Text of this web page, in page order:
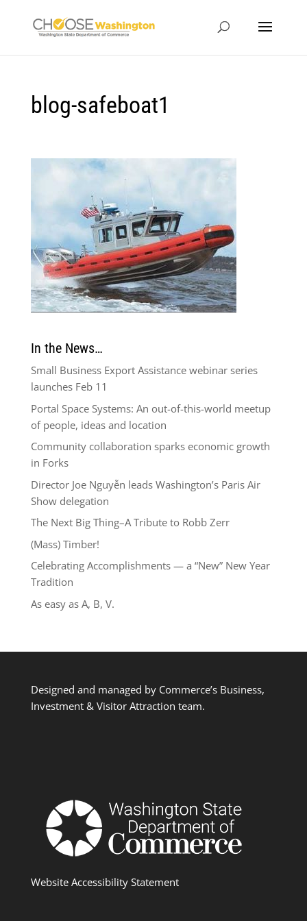
blog-safeboat1
In the News…
Small Business Export Assistance webinar series
launches Feb 11
Portal Space Systems: An out-of-this-world meetup
of people, ideas and location
Community collaboration sparks economic growth
in Forks
Director Joe Nguyễn leads Washington’s Paris Air
Show delegation
The Next Big Thing–A Tribute to Robb Zerr
(Mass) Timber!
Celebrating Accomplishments — a “New” New Year
Tradition
As easy as A, B, V.
Designed and managed by Commerce’s Business,
Investment & Visitor Attraction team.
Website Accessibility Statement